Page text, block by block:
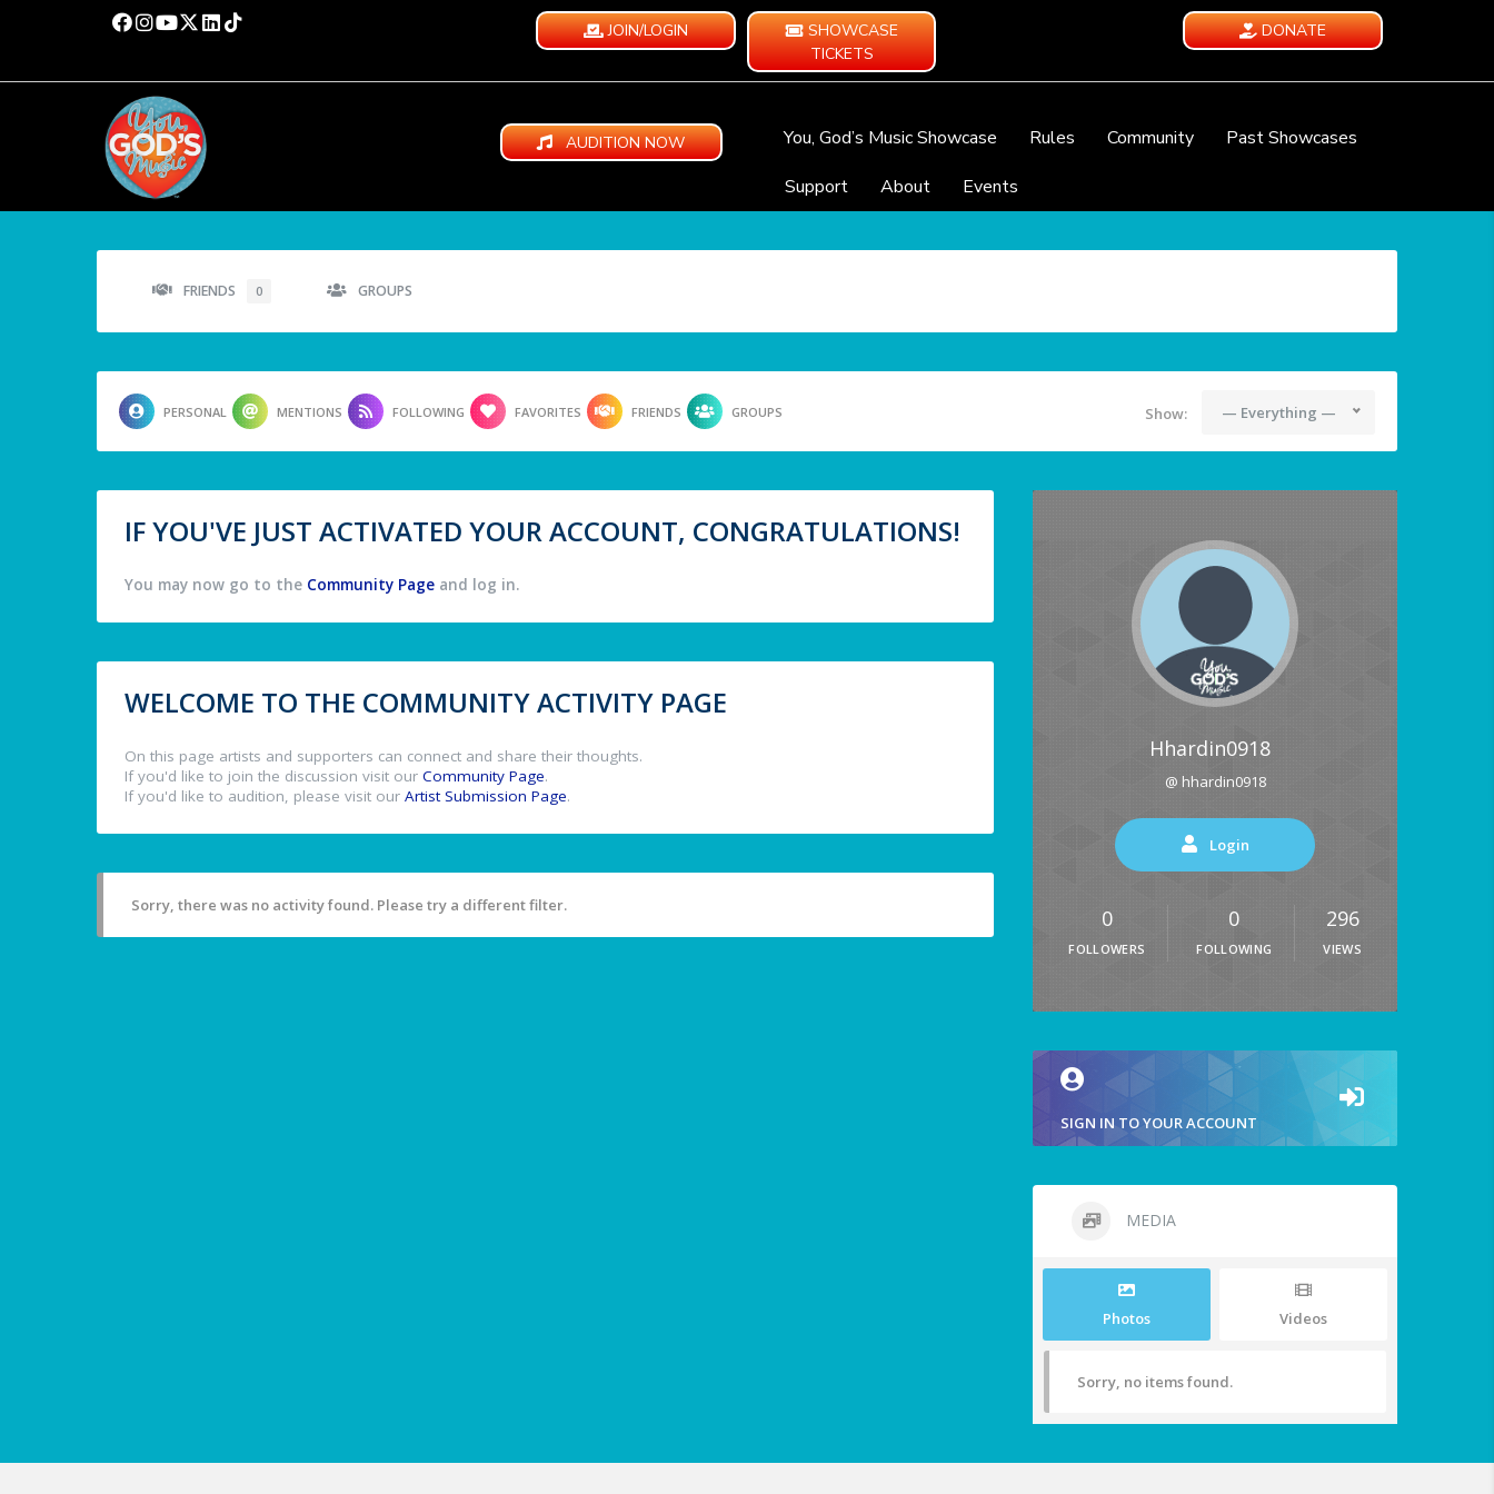
JOIN/LOGIN
SHOWCASE
TICKETS
DONATE
AUDITION NOW You, God’s Music Showcase Rules Community
Past Showcases
Support
About Events
FRIENDS 0 GROUPS
PERSONAL MENTIONS FOLLOWING FAVORITES FRIENDS GROUPS Show: — Everything —
IF YOU'VE JUST ACTIVATED YOUR ACCOUNT, CONGRATULATIONS!
You may now go to the Community Page and log in.
WELCOME TO THE COMMUNITY ACTIVITY PAGE
On this page artists and supporters can connect and share their thoughts.
If you'd like to join the discussion visit our Community Page.
If you'd like to audition, please visit our Artist Submission Page.
Sorry, there was no activity found. Please try a different filter.
Hhardin0918
@ hhardin0918
Login
0
FOLLOWERS
0
FOLLOWING
296
VIEWS
SIGN IN TO YOUR ACCOUNT
MEDIA
Photos Videos
Sorry, no items found.